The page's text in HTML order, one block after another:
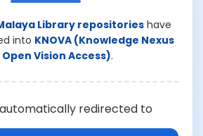
Library repositorieshave
into KNOVA (Knowledge Nexus
Vision Access).
automatically redirected to